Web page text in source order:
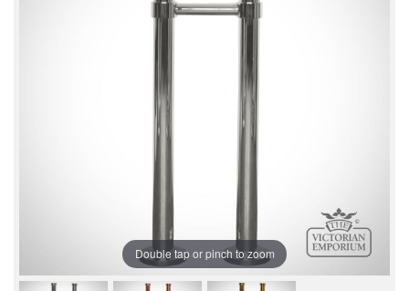
Double tap or pinch to zoom